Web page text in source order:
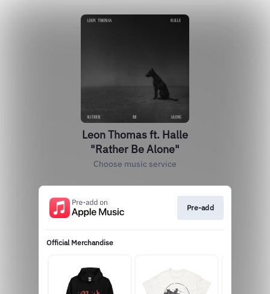
Leon Thomas ft. Halle
"Rather Be Alone"
Choose music service
Pre-add
Official Merchandise